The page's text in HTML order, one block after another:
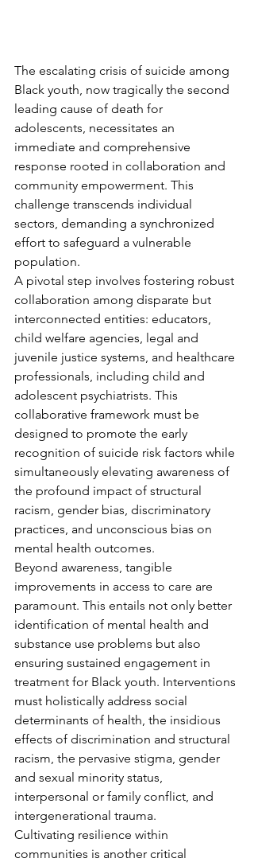
The escalating crisis of suicide among
Black youth, now tragically the second
leading cause of death for
adolescents, necessitates an
immediate and comprehensive
response rooted in collaboration and
community empowerment. This
challenge transcends individual
sectors, demanding a synchronized
effort to safeguard a vulnerable
population.
A pivotal step involves fostering robust
collaboration among disparate but
interconnected entities: educators,
child welfare agencies, legal and
juvenile justice systems, and healthcare
professionals, including child and
adolescent psychiatrists. This
collaborative framework must be
designed to promote the early
recognition of suicide risk factors while
simultaneously elevating awareness of
the profound impact of structural
racism, gender bias, discriminatory
practices, and unconscious bias on
mental health outcomes.
Beyond awareness, tangible
improvements in access to care are
paramount. This entails not only better
identification of mental health and
substance use problems but also
ensuring sustained engagement in
treatment for Black youth. Interventions
must holistically address social
determinants of health, the insidious
effects of discrimination and structural
racism, the pervasive stigma, gender
and sexual minority status,
interpersonal or family conflict, and
intergenerational trauma.
Cultivating resilience within
communities is another critical